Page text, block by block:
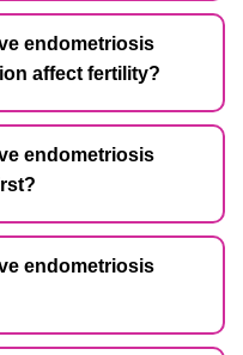
endometriosis
affect fertility?
endometriosis
endometriosis